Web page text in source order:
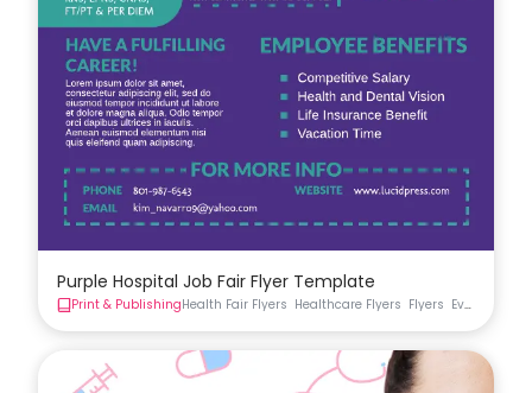
Purple Hospital Job Fair Flyer Template
Print & PublishingHealth Fair Flyers Healthcare Flyers Flyers Event Flyer